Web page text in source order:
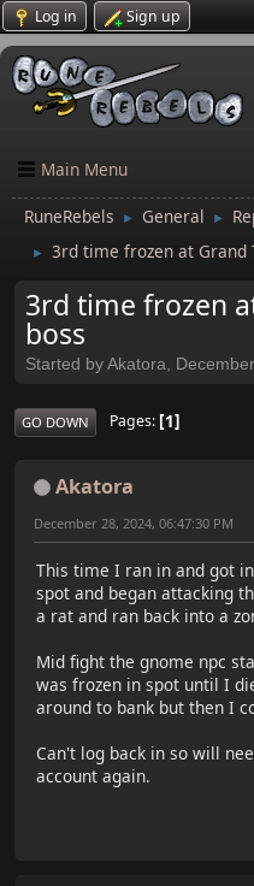
Log in Sign up
Main Menu
RuneRebels ► General ►
► 3rd time frozen at Grand
3rd time frozen
boss
Started by Akatora,
GO DOWN Pages 1
Akatora
December 28, 2024, 06:47:30 PM
This time I ran in and got
spot and began attacking
a rat and ran back into a
Mid fight the gnome npc
was frozen in spot until I
around to bank but then I
Can't log back in so will
account again.